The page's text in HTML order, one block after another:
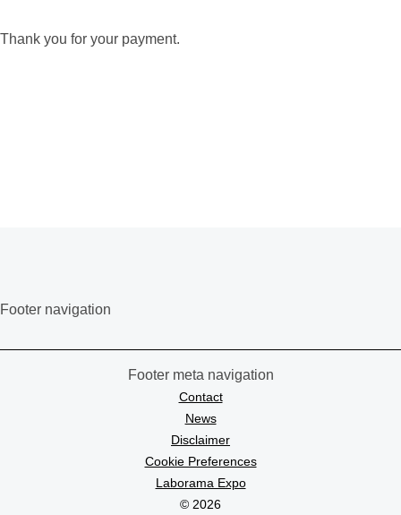
Thank you for your payment.
Footer navigation
Footer meta navigation
Contact
News
Disclaimer
Cookie Preferences
Laborama Expo
© 2026